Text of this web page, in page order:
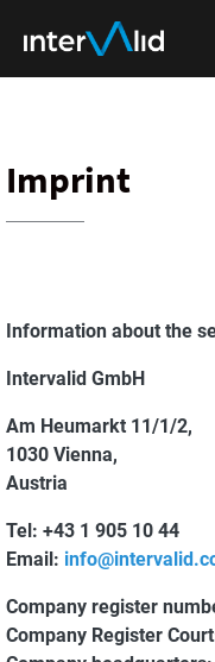
Imprint
Information about the
Intervalid GmbH
Am Heumarkt 11/1/2,
1030 Vienna,
Austria
Tel: +43 1 905 10 44
Email:
Company register
Company Register